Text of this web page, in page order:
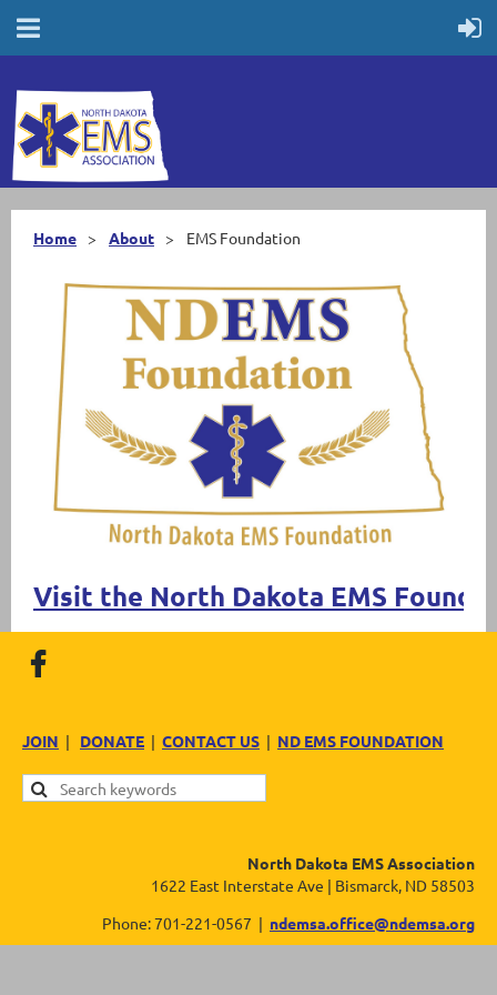
Home About EMS Foundation
Visit the North Dakota EMS
JOIN | DONATE | CONTACT US | ND EMS FOUNDATION
North Dakota EMS Association
1622 East Interstate Ave | Bismarck, ND 58503
Phone: 701-221-0567 | ndemsa.office@ndemsa.org